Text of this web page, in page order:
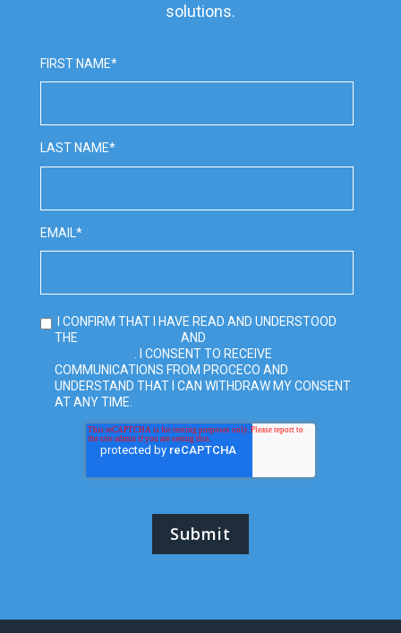
solutions.
FIRST NAME*
LAST NAME*
EMAIL *
I CONFIRM THAT I HAVE READ AND UNDERSTOOD
THE
AND
. I CONSENT TO RECEIVE
COMMUNICATIONS FROM PROCECO AND
UNDERSTAND THAT I CAN WITHDRAW MY CONSENT
AT ANY TIME.